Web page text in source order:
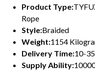
Product Type:
Rope
Style:Braided
Weight:1154
Delivery Time:10-
Supply Ability: